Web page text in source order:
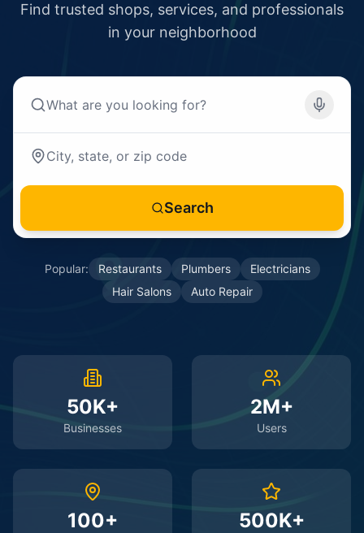
Find trusted shops, services, and professionals
in your neighborhood
Search
Popular: Restaurants Plumbers
Electricians
Hair Salons
Auto Repair
50K+
Businesses
2M+
Users
100+ 500K+